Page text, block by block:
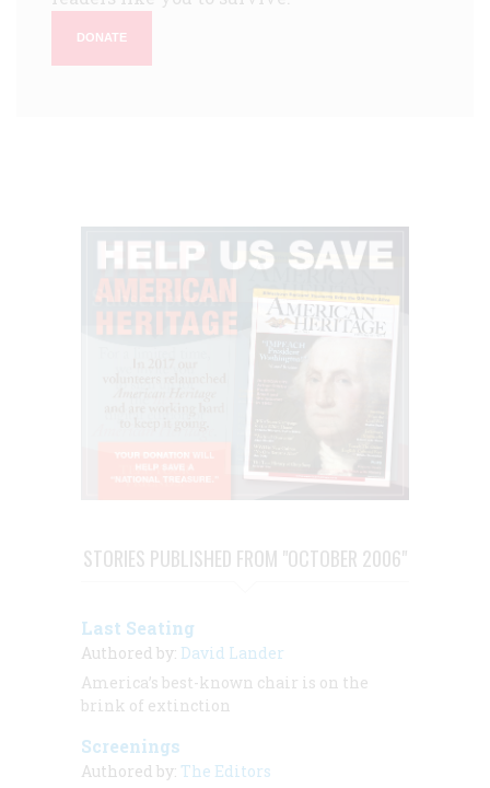
DONATE
STORIES PUBLISHED FROM "OCTOBER 2006"
Last Seating
Authored by: David Lander
America’s best-known chair is on the
brink of extinction
Screenings
Authored by: The Editors